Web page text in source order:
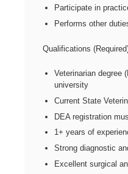
Participate in
Performs other
Qualifications
Veterinarian degree
university
Current State
DEA registration
1+ years of
Strong diagnostic
Excellent surgical